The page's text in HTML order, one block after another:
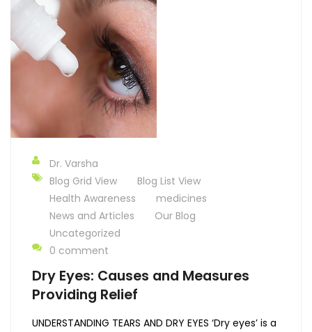
Dr. Varsha
Blog Grid View
Blog List View
Health Awareness
medicines
News and Articles
Our Blog
Uncategorized
0 comment
Dry Eyes: Causes and Measures
Providing Relief
UNDERSTANDING TEARS AND DRY EYES ‘Dry eyes’ is a